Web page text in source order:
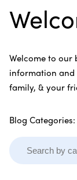
Welcome to our
information
family, & your
Blog Categories: